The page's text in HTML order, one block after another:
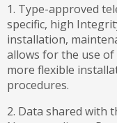
1. Type-approved
specific, high
installation,
allows for the use
more flexible
procedures.
2. Data shared with